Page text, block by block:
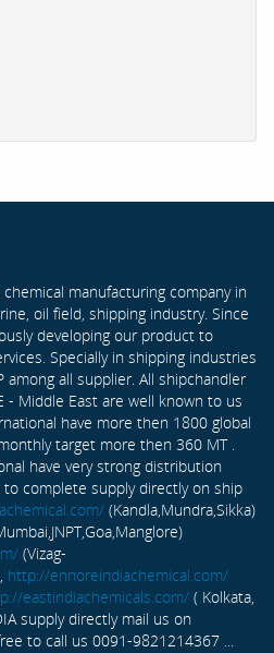
manufacturing company in
oil field, shipping industry. Since
developing our product to
Specially in shipping industries
all supplier. All shipchandler
- Middle East are well known to us
have more then 1800 global
target more then 360 MT .
have very strong distribution
complete supply directly on ship
(Kandla,Mundra,Sikka)
(Vizag-
http://ennoreindiachemical.com/
eastindiachemicals.com/ ( Kolkata,
supply directly mail us on
to call us 0091-9821214367 ...